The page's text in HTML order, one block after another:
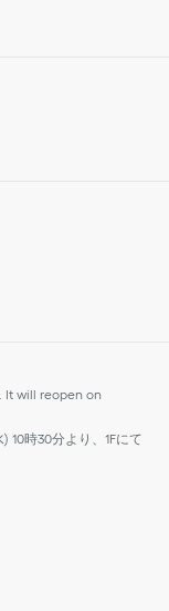
It will reopen on
10時30分より、1Fにて